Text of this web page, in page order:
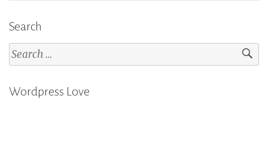
Search
Search
for:
Wordpress Love